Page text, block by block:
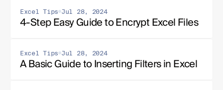
Excel Tips Jul 28, 2024
4-Step Easy Guide to Encrypt Excel Files
Excel Tips Jul 28, 2024
A Basic Guide to Inserting Filters in Excel